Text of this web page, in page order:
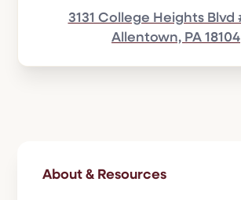
3131 College Heights Blvd
Allentown, PA 18104
About & Resources